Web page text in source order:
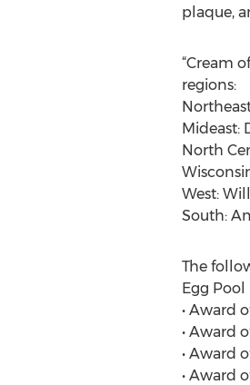
plaque,
“Cream
regions:
Mideast:
North
West:
South:
The
Egg Pool
• Award
• Award
• Award
• Award